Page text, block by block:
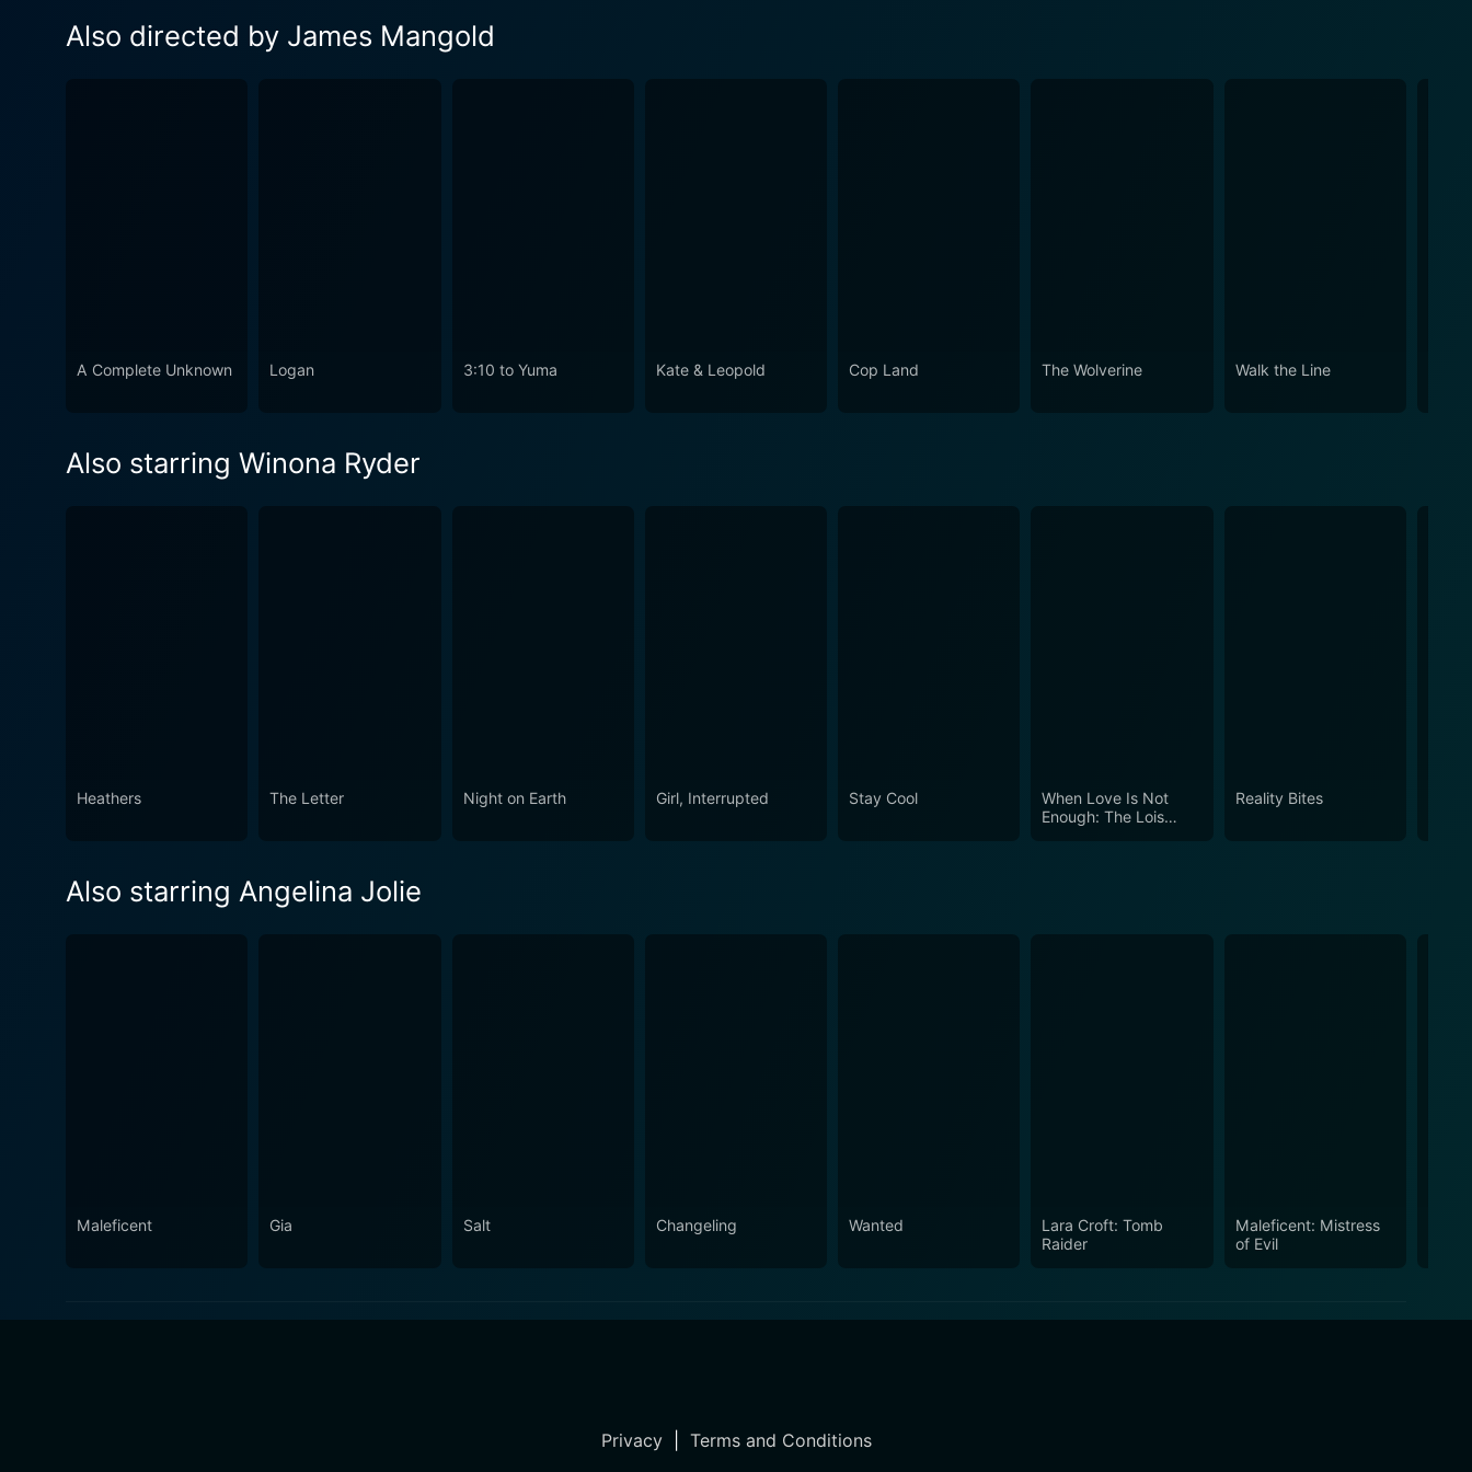
Also directed by James Mangold
A Complete Unknown Logan 3:10 to Yuma Kate & Leopold Cop Land The Wolverine Walk the Line
Also starring Winona Ryder
Heathers The Letter Night on Earth Girl, Interrupted Stay Cool
When Love Is Not
Enough: The Lois
Reality Bites
Also starring Angelina Jolie
Maleficent Gia Salt Changeling Wanted
Lara Croft: Tomb
Raider
Maleficent: Mistress
of Evil
Privacy| Terms and Conditions